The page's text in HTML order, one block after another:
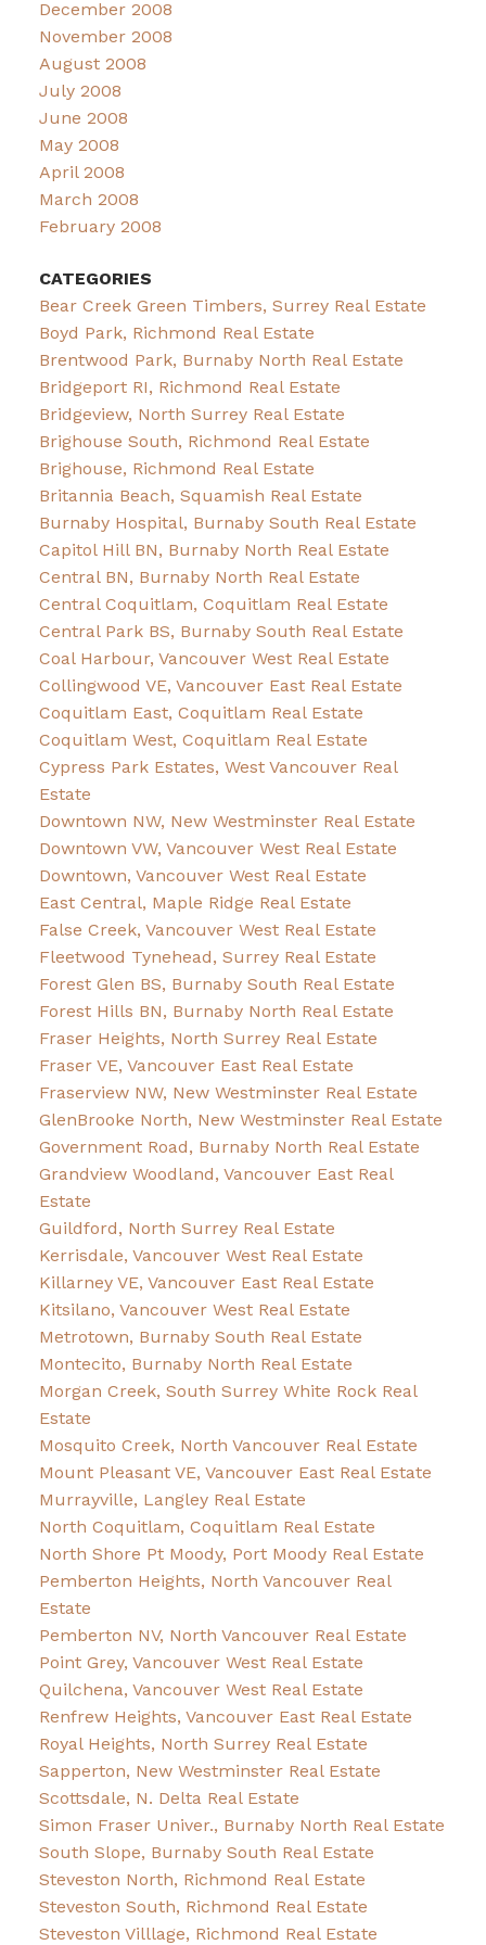
December 2008
November 2008
August 2008
July 2008
June 2008
May 2008
April 2008
March 2008
February 2008
CATEGORIES
Bear Creek Green Timbers, Surrey Real Estate
Boyd Park, Richmond Real Estate
Brentwood Park, Burnaby North Real Estate
Bridgeport RI, Richmond Real Estate
Bridgeview, North Surrey Real Estate
Brighouse South, Richmond Real Estate
Brighouse, Richmond Real Estate
Britannia Beach, Squamish Real Estate
Burnaby Hospital, Burnaby South Real Estate
Capitol Hill BN, Burnaby North Real Estate
Central BN, Burnaby North Real Estate
Central Coquitlam, Coquitlam Real Estate
Central Park BS, Burnaby South Real Estate
Coal Harbour, Vancouver West Real Estate
Collingwood VE, Vancouver East Real Estate
Coquitlam East, Coquitlam Real Estate
Coquitlam West, Coquitlam Real Estate
Cypress Park Estates, West Vancouver Real
Estate
Downtown NW, New Westminster Real Estate
Downtown VW, Vancouver West Real Estate
Downtown, Vancouver West Real Estate
East Central, Maple Ridge Real Estate
False Creek, Vancouver West Real Estate
Fleetwood Tynehead, Surrey Real Estate
Forest Glen BS, Burnaby South Real Estate
Forest Hills BN, Burnaby North Real Estate
Fraser Heights, North Surrey Real Estate
Fraser VE, Vancouver East Real Estate
Fraserview NW, New Westminster Real Estate
GlenBrooke North, New Westminster Real Estate
Government Road, Burnaby North Real Estate
Grandview Woodland, Vancouver East Real
Estate
Guildford, North Surrey Real Estate
Kerrisdale, Vancouver West Real Estate
Killarney VE, Vancouver East Real Estate
Kitsilano, Vancouver West Real Estate
Metrotown, Burnaby South Real Estate
Montecito, Burnaby North Real Estate
Morgan Creek, South Surrey White Rock Real
Estate
Mosquito Creek, North Vancouver Real Estate
Mount Pleasant VE, Vancouver East Real Estate
Murrayville, Langley Real Estate
North Coquitlam, Coquitlam Real Estate
North Shore Pt Moody, Port Moody Real Estate
Pemberton Heights, North Vancouver Real
Estate
Pemberton NV, North Vancouver Real Estate
Point Grey, Vancouver West Real Estate
Quilchena, Vancouver West Real Estate
Renfrew Heights, Vancouver East Real Estate
Royal Heights, North Surrey Real Estate
Sapperton, New Westminster Real Estate
Scottsdale, N. Delta Real Estate
Simon Fraser Univer., Burnaby North Real Estate
South Slope, Burnaby South Real Estate
Steveston North, Richmond Real Estate
Steveston South, Richmond Real Estate
Steveston Villlage, Richmond Real Estate